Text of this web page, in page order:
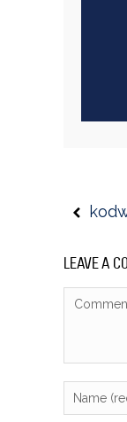
LEAVE A